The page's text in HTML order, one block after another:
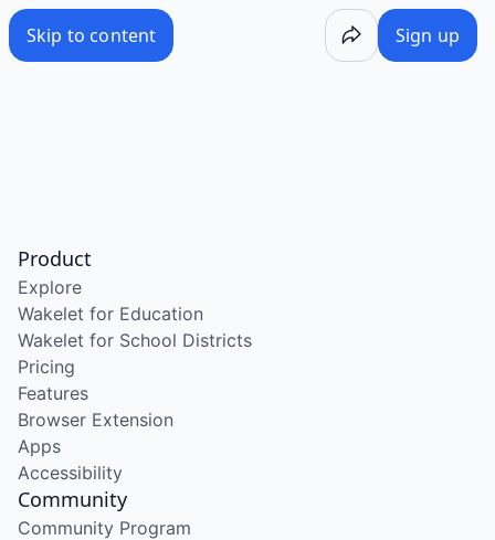
Skip to content Sign up
Product
Explore
Wakelet for Education
Wakelet for School Districts
Pricing
Features
Browser Extension
Apps
Accessibility
Community
Community Program